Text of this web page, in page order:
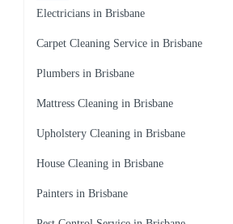
Electricians in Brisbane
Carpet Cleaning Service in Brisbane
Plumbers in Brisbane
Mattress Cleaning in Brisbane
Upholstery Cleaning in Brisbane
House Cleaning in Brisbane
Painters in Brisbane